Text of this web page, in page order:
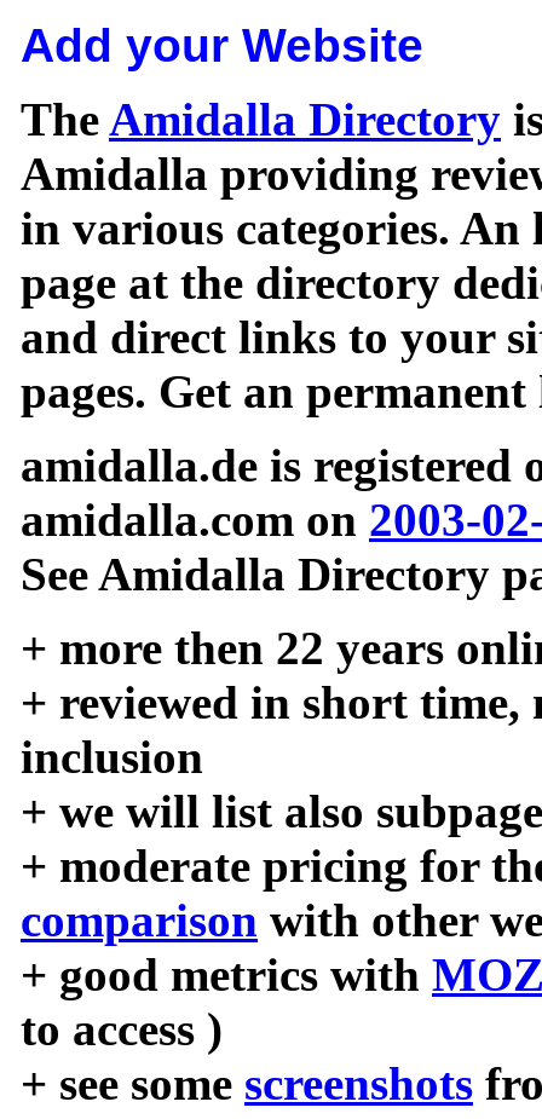
Add your Website
TheAmidalla Directory
Amidalla providing
in various categories.
page at the directory
and direct links to your
pages. Get an
amidalla.de is registered
amidalla.com on 2003-
See Amidalla Directory
+ more then 22 years
+ reviewed in short time,
inclusion
+ we will list also
+ moderate pricing for
comparison with other
+ good metrics with
to access )
+ see some screenshots